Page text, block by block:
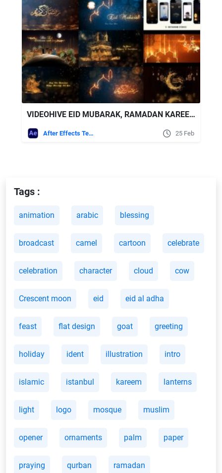
VIDEOHIVE EID MUBARAK, RAMADAN KAREEM & HAJ MUBARAK (ARABIC & ENGLISH) MEGA PACK V.6
After Effects Templates 25 Feb
Tags :
animation arabic blessing
broadcast camel cartoon celebrate
celebration character cloud cow
Crescent moon eid eid al adha
feast flat design goat greeting
holiday ident illustration intro
islamic istanbul kareem lanterns
light logo mosque muslim
opener ornaments palm paper
praying qurban ramadan